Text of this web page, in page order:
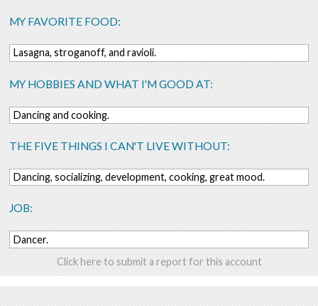
MY FAVORITE FOOD:
Lasagna, stroganoff, and ravioli.
MY HOBBIES AND WHAT I'M GOOD AT:
Dancing and cooking.
THE FIVE THINGS I CAN'T LIVE WITHOUT:
Dancing, socializing, development, cooking, great mood.
JOB:
Dancer.
Click here to submit a report for this account